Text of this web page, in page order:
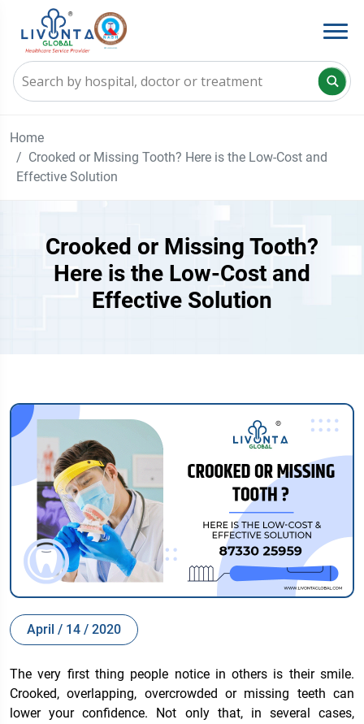
Home
Crooked or Missing Tooth? Here is the Low-Cost and
Effective Solution
Crooked or Missing Tooth?
Here is the Low-Cost and
Effective Solution
April / 14 / 2020
The very first thing people notice in others is their smile.
Crooked, overlapping, overcrowded or missing teeth can
lower your confidence. Not only that, in several cases,